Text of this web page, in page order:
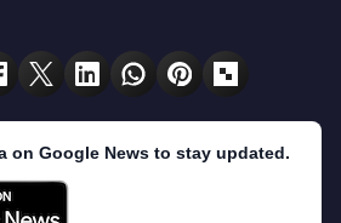
on Google News to stay updated.